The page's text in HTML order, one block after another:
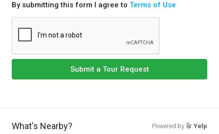
By submitting this form I agree to Terms of Use
Submit a Tour Request
What's Nearby? Powered by Yelp